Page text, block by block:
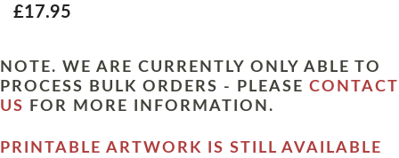
£17.95
NOTE. WE ARE CURRENTLY ONLY ABLE TO
PROCESS BULK ORDERS - PLEASE CONTACT
US
FOR MORE INFORMATION.
PRINTABLE ARTWORK IS STILL AVAILABLE